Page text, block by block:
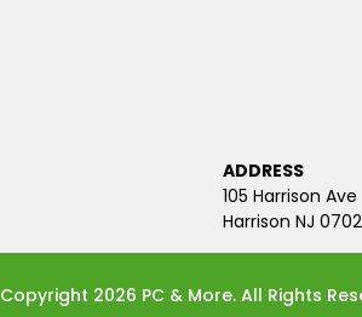
ADDRESS
105 Harrison Ave
Harrison NJ
Copyright 2026 PC & More. All Rights